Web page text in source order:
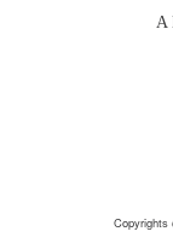
A
Copyrights